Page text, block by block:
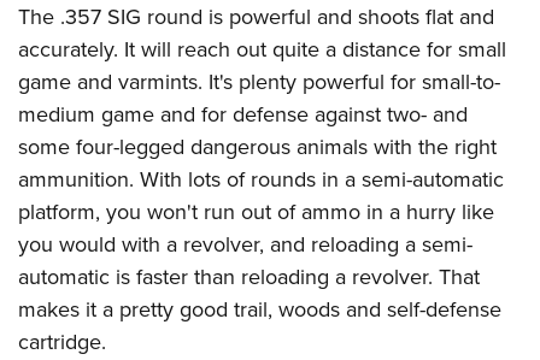
The .357 SIG round is powerful and shoots flat and
accurately. It will reach out quite a distance for small
game and varmints. It's plenty powerful for small-to-
medium game and for defense against two- and
some four-legged dangerous animals with the right
ammunition. With lots of rounds in a semi-automatic
platform, you won't run out of ammo in a hurry like
you would with a revolver, and reloading a semi-
automatic is faster than reloading a revolver. That
makes it a pretty good trail, woods and self-defense
cartridge.